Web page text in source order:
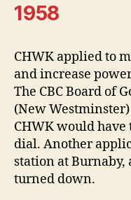
1958
CHWK applied to
and increase
The CBC Board of
(New
CHWK would have
dial. Another
station at Burnaby,
turned down.